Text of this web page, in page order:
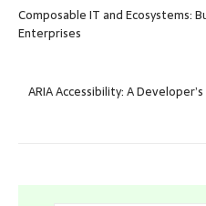
Composable IT and Ecosystems:
Enterprises
ARIA Accessibility: A